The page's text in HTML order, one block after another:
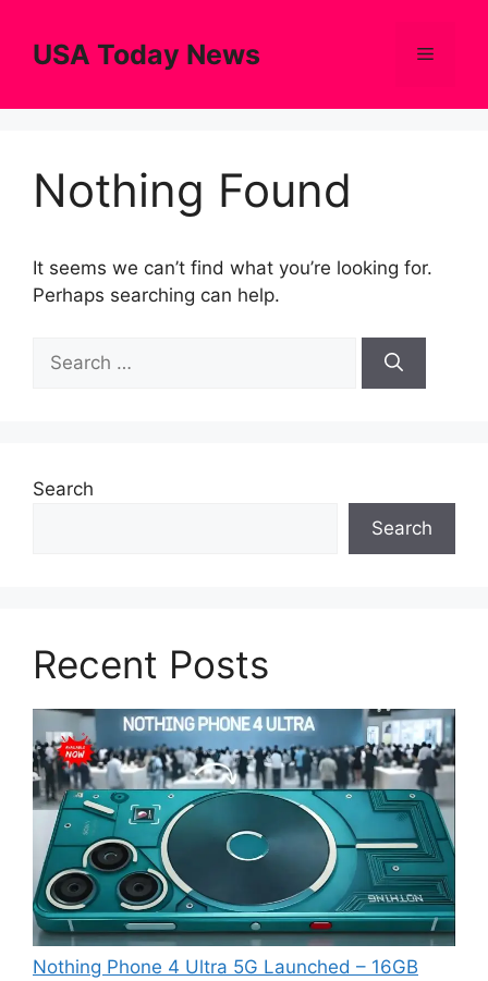
contentUSA Today News Menu
Nothing Found
It seems we can’t find what you’re looking for.
Perhaps searching can help.
for:
Search
Search
Recent Posts
Nothing Phone 4 Ultra 5G Launched – 16GB